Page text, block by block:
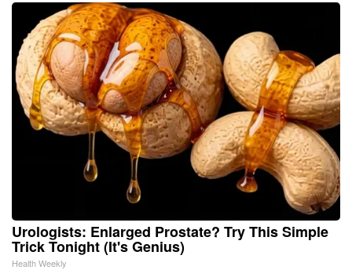
Urologists: Enlarged Prostate? Try This Simple
Trick Tonight (It's Genius)
Health Weekly